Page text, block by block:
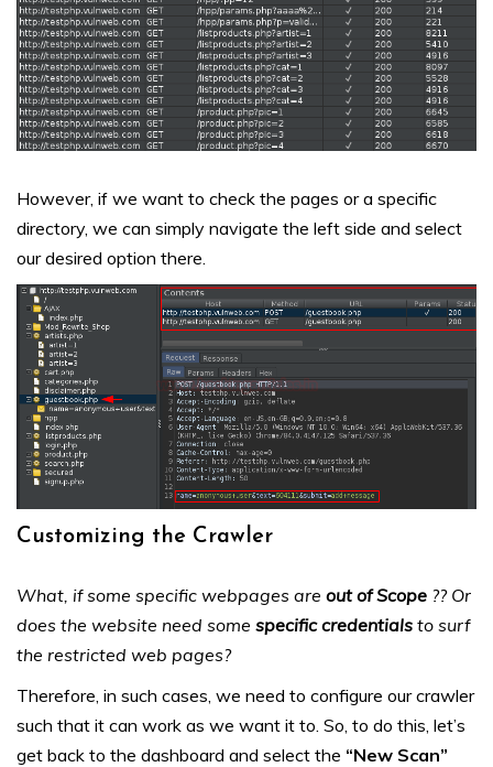
However, if we want to check the pages or a specific
directory, we can simply navigate the left side and select
our desired option there.
Customizing the Crawler
What, if some specific webpages are out of Scope ?? Or
does the website need some specific credentials to surf
the restricted web pages?
Therefore, in such cases, we need to configure our crawler
such that it can work as we want it to. So, to do this, let’s
get back to the dashboard and select the “New Scan”